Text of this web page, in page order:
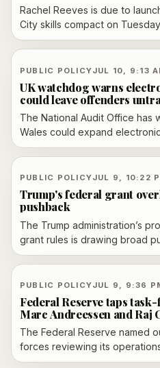
Rachel Reeves is due to
City skills compact on
participating financial firms to
future skills, with rolling
and named senior oversight.
PUBLIC POLICYJUL 10, 9:13
UK watchdog warns
could leave offenders
The National Audit Office has
Wales could expand
weaknesses that leave some
watchdog cites backlogs,
staffing shortfall, while the
performance has improved
system.
PUBLIC POLICYJUL 9, 10:22
Trump's federal grant
pushback
The Trump administration’s
grant rules is drawing broad
shift final influence from
appointees. Axios reported
than 93,000 public comments,
House argues the changes
accountability and oversight.
PUBLIC POLICYJUL 9, 9:36
Federal Reserve taps
Marc Andreessen and Raj
The Federal Reserve named
forces reviewing its
and Raj Chetty among the